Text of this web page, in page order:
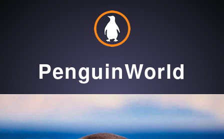
PenguinWorld